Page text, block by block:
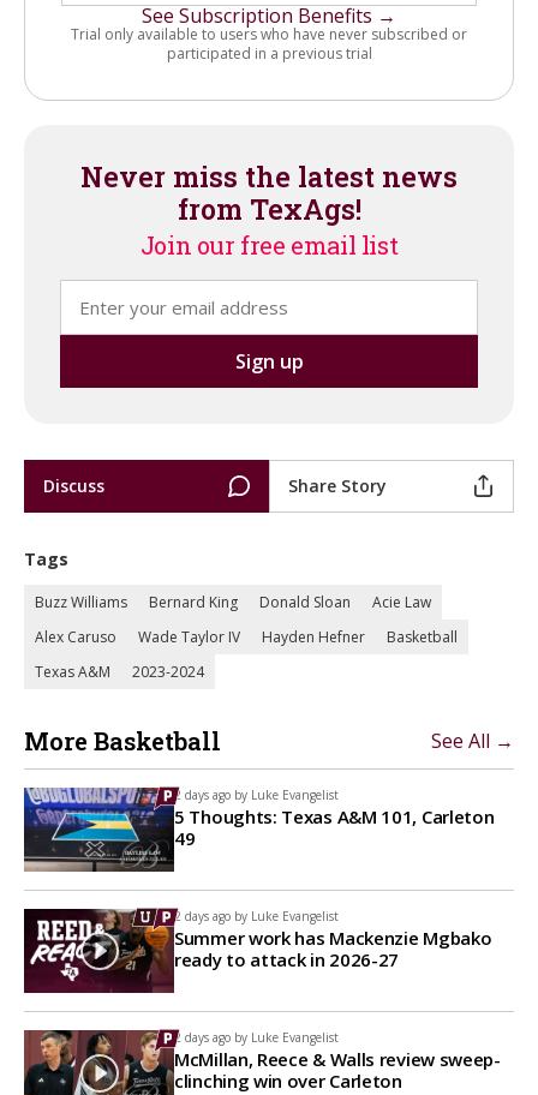
See Subscription Benefits →
Trial only available to users who have never subscribed or
participated in a previous trial
Never miss the latest news
from TexAgs!
Join our free email list
Discuss Share Story
Tags
Buzz Williams Bernard King Donald Sloan
Acie Law
Alex Caruso
Wade Taylor IV Hayden Hefner
Basketball
Texas A&M
2023-2024
More Basketball See All →
2 days ago by Luke Evangelist
5 Thoughts: Texas A&M 101, Carleton
49
2 days ago by Luke Evangelist
Summer work has Mackenzie Mgbako
ready to attack in 2026-27
2 days ago by Luke Evangelist
McMillan, Reece & Walls review sweep-
clinching win over Carleton